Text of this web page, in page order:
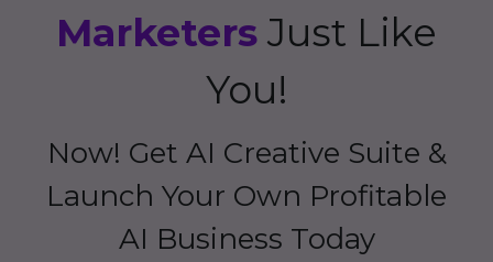
Marketers Just Like
You!
Now! Get AI Creative Suite &
Launch Your Own Profitable
AI Business Today